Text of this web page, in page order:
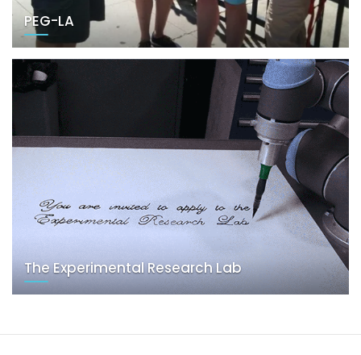
PEG-LA
The Experimental Research Lab